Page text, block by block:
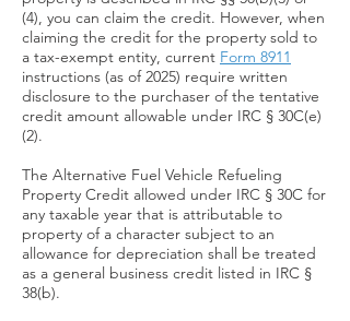
(4), you can claim the credit. However, when
claiming the credit for the property sold to
a tax-exempt entity, current Form 8911
instructions (as of 2025) require written
disclosure to the purchaser of the tentative
credit amount allowable under IRC § 30C(e)
(2).
The Alternative Fuel Vehicle Refueling
Property Credit allowed under IRC § 30C for
any taxable year that is attributable to
property of a character subject to an
allowance for depreciation shall be treated
as a general business credit listed in IRC §
38(b).